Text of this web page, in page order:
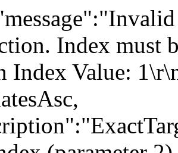
Index must
Index Value: